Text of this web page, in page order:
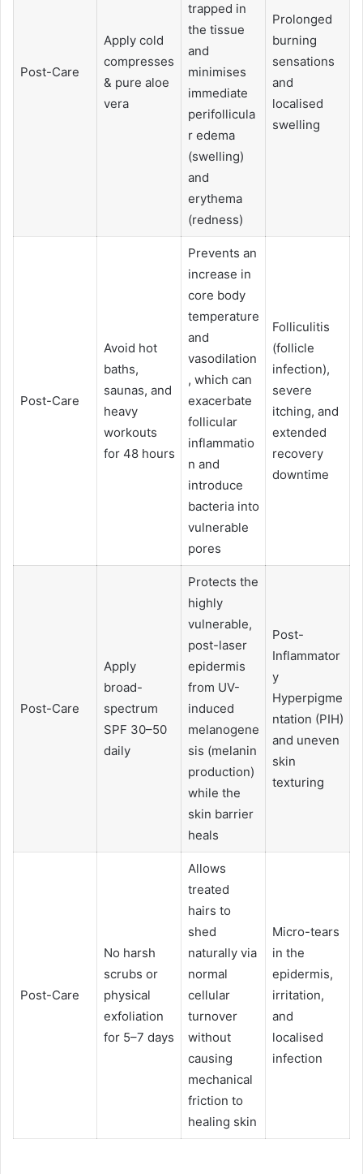
Post-Care
Apply cold
compresses
& pure aloe
vera
trapped in
the tissue
and
minimises
immediate
perifollicula
r edema
(swelling)
and
erythema
(redness)
Prolonged
burning
sensations
and
localised
swelling
Post-Care
Avoid hot
baths,
saunas, and
heavy
workouts
for 48 hours
Prevents an
increase in
core body
temperature
and
vasodilation
, which can
exacerbate
follicular
inflammatio
n and
introduce
bacteria into
vulnerable
pores
Folliculitis
(follicle
infection),
severe
itching, and
extended
recovery
downtime
Post-Care
Apply
broad-
spectrum
SPF 30–50
daily
Protects the
highly
vulnerable,
post-laser
epidermis
from UV-
induced
melanogene
sis (melanin
production)
while the
skin barrier
heals
Post-
Inflammator
y
Hyperpigme
ntation (PIH)
and uneven
skin
texturing
Post-Care
No harsh
scrubs or
physical
exfoliation
for 5–7 days
Allows
treated
hairs to
shed
naturally via
normal
cellular
turnover
without
causing
mechanical
friction to
healing skin
Micro-tears
in the
epidermis,
irritation,
and
localised
infection